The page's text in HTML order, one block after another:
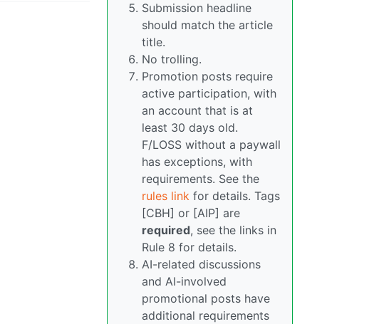
Submission headline
should match the article
title.
No trolling.
Promotion posts require
active participation, with
an account that is at
least 30 days old.
F/LOSS without a paywall
has exceptions, with
requirements. See the
rules link for details. Tags
[CBH] or [AIP] are
required, see the links in
Rule 8 for details.
AI-related discussions
and AI-involved
promotional posts have
additional requirements